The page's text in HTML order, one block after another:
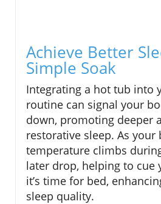
Achieve Better
Simple Soak
Integrating a hot tub into
routine can signal your
down, promoting deeper
restorative sleep. As your
temperature climbs
later drop, helping to cue
it’s time for bed,
sleep quality.